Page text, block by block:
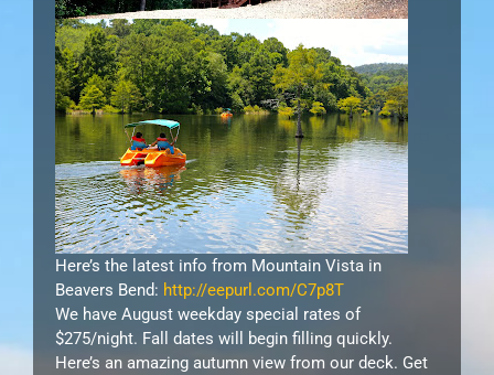
Here’s the latest info from Mountain Vista in
Beavers Bend: http://eepurl.com/C7p8T
We have August weekday special rates of
$275/night. Fall dates will begin filling quickly.
Here’s an amazing autumn view from our deck. Get